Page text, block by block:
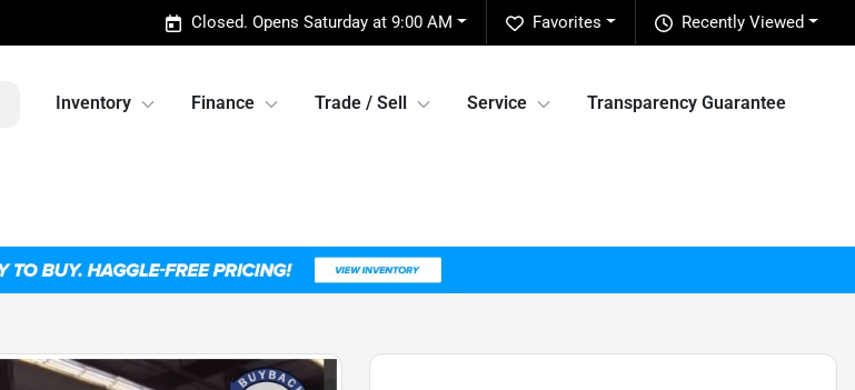
Recently Viewed
Favorites
Closed. Opens Saturday at 9:00 AM
Inventory Finance Trade / Sell Service Transparency Guarantee